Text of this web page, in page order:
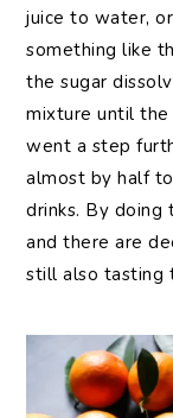
juice to water,
something like
the sugar
mixture until the
went a step
almost by half
drinks. By doing
and there are
still also tasting